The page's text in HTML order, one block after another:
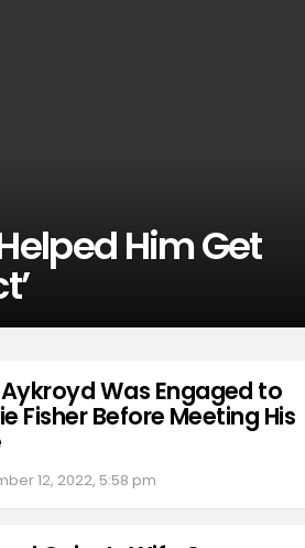
Him Get
Was Engaged to
Fisher Before Meeting His
12, 2022, 5:58 pm